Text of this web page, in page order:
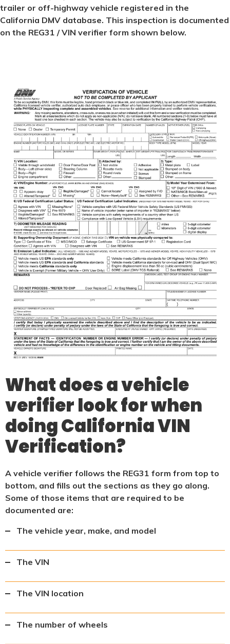
trailer or off-highway vehicle registered in the
California DMV database. This inspection is documented
on the REG31 / VIN verifier form shown below.
What does a vehicle
verifier look for when
doing California VIN
Verification?
A vehicle verifier follows the REG31 form from top to
bottom, and fills out the sections as they go along.
Some of those items that are required to be
documented are:
The vehicle year, make, and model
The VIN
The VIN location
The number of wheels